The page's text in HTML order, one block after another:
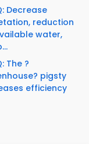
Decrease
reduction
water,
The ?
pigsty
efficiency